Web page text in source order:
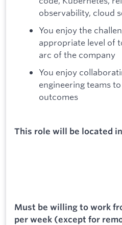
observability, cloud
You enjoy the
appropriate level of
arc of the company
You enjoy
engineering teams
outcomes
This role will be located
Must be willing to work
per week (except for